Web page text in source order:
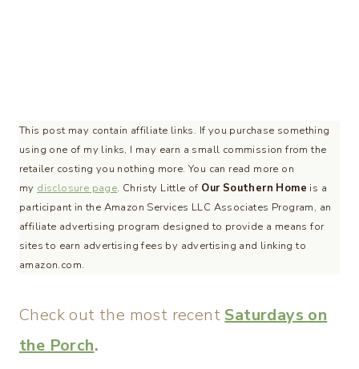
This post may contain affiliate links. If you purchase something
using one of my links, I may earn a small commission from the
retailer costing you nothing more. You can read more on
my disclosure page. Christy Little of Our Southern Home is a
participant in the Amazon Services LLC Associates Program, an
affiliate advertising program designed to provide a means for
sites to earn advertising fees by advertising and linking to
amazon.com.
Check out the most recent Saturdays on
the Porch.